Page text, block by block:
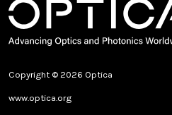
Copyright © 2026 Optica
www.optica.org